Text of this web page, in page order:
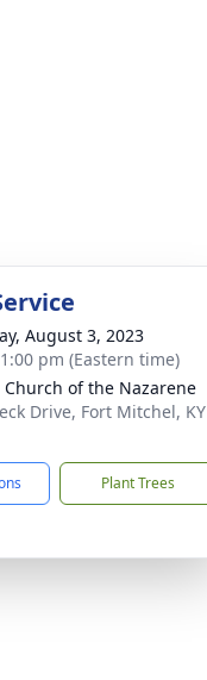
August 3, 2023
pm (Eastern time)
of the Nazarene
Drive, Fort Mitchel, KY
Plant Trees